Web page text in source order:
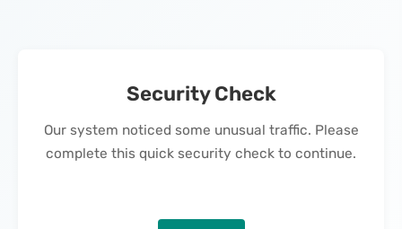
Security Check
Our system noticed some unusual traffic. Please
complete this quick security check to continue.